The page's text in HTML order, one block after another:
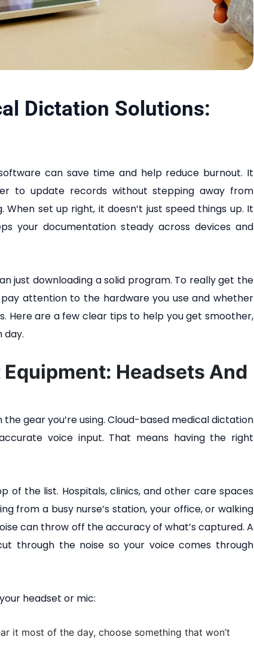
Dictation Solutions:
can save time and help reduce burnout. It
to update records without stepping away from
set up right, it doesn’t just speed things up. It
your documentation steady across devices and
just downloading a solid program. To really get the
attention to the hardware you use and whether
Here are a few clear tips to help you get smoother,
day.
Headsets And
gear you’re using. Cloud-based medical dictation
voice input. That means having the right
of the list. Hospitals, clinics, and other care spaces
from a busy nurse’s station, your office, or walking
can throw off the accuracy of what’s captured. A
through the noise so your voice comes through
headset or mic:
it most of the day, choose something that won’t